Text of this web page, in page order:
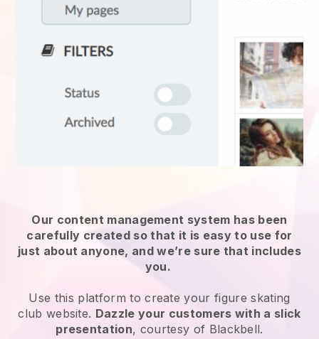
Our content management system has been
carefully created so that it is easy to use for
just about anyone, and we’re sure that includes
you.
Use this platform to create your figure skating
club website. Dazzle your customers with a slick
presentation, courtesy of Blackbell.